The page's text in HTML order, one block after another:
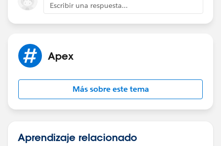
}
Escribir una respuesta...
Apex
Más sobre este tema
Aprendizaje relacionado